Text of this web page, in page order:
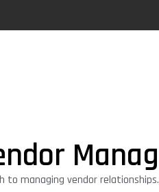
to managing vendor relationships.